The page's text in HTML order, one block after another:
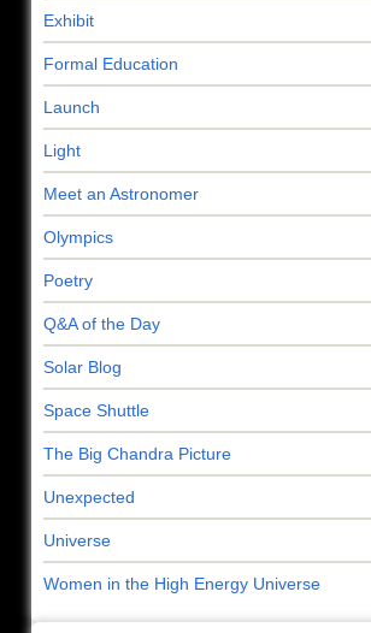
Exhibit
Formal Education
Launch
Light
Meet an Astronomer
Olympics
Poetry
Q&A of the Day
Solar Blog
Space Shuttle
The Big Chandra Picture
Unexpected
Universe
Women in the High Energy Universe